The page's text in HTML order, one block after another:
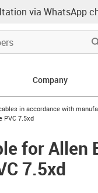
via WhatsApp
Company
arrow-rightin accordance with
PVC 7.5xd
for Allen
7.5xd